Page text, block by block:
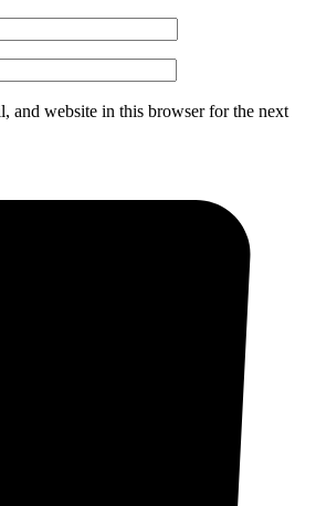
and website in this browser for the next